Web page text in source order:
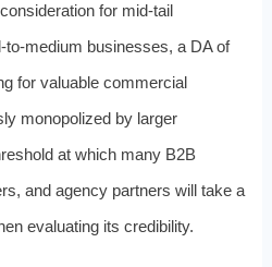
for mid-tail
medium businesses, a DA of
for valuable commercial
monopolized by larger
at which many B2B
and agency partners will take a
evaluating its credibility.